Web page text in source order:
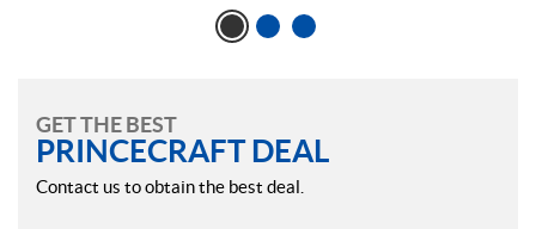
GET THE BEST
PRINCECRAFT DEAL
Contact us to obtain the best deal.